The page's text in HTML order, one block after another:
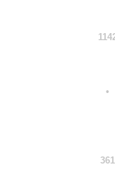
•
361